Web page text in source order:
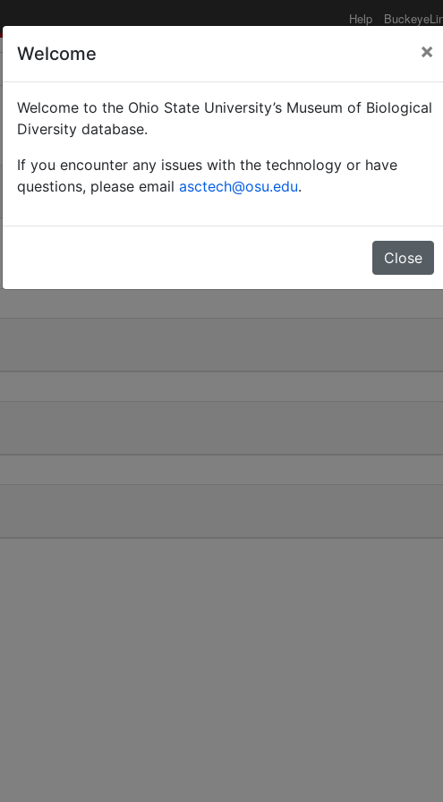
Help
Welcome ×
Welcome to the Ohio State University’s Museum of Biological
Diversity database.
If you encounter any issues with the technology or have
questions, please email asctech@osu.edu.
Close